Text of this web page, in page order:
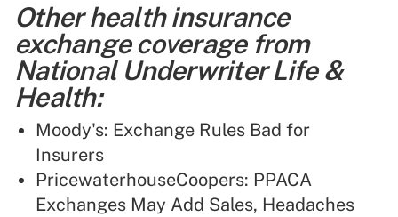
Other health insurance
exchange coverage from
National Underwriter Life &
Health:
Moody's: Exchange Rules Bad for
Insurers
PricewaterhouseCoopers: PPACA
Exchanges May Add Sales, Headaches